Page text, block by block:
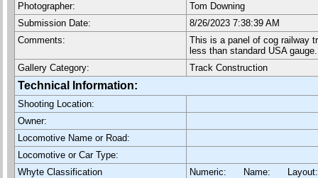
Photographer:
Tom Downing
Submission Date:
8/26/2023 7:38:39 AM
Comments:
This is a panel of cog railway
less than standard USA gauge.
Gallery Category:
Track Construction
Technical Information:
Shooting Location:
Owner:
Locomotive Name or Road:
Locomotive or Car Type:
Whyte Classification
Numeric: Name: